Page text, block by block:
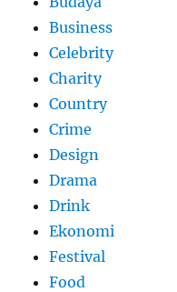
Business
Celebrity
Charity
Country
Crime
Design
Drama
Drink
Ekonomi
Festival
Food